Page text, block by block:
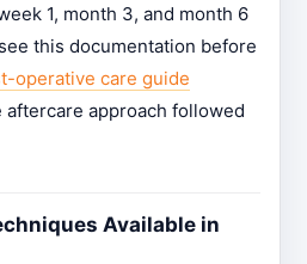
1, month 3, and month 6
this documentation before
operative care guide
approach followed
Available in